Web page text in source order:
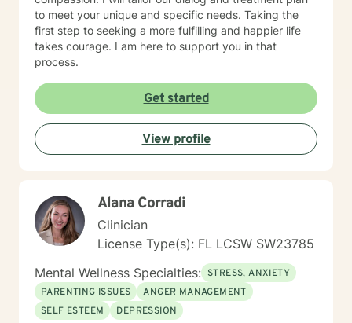
to meet your unique and specific needs. Taking the
first step to seeking a more fulfilling and happier life
takes courage. I am here to support you in that
process.
Get started
View profile
Alana Corradi
Clinician
License Type(s): FL LCSW SW23785
Mental Wellness Specialties: STRESS, ANXIETY
PARENTING ISSUES
ANGER MANAGEMENT
SELF ESTEEM
DEPRESSION